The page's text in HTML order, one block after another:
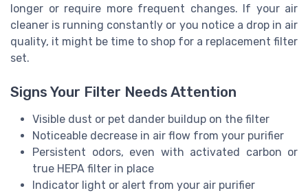
longer or require more frequent changes. If your air
cleaner is running constantly or you notice a drop in air
quality, it might be time to shop for a replacement filter
set.
Signs Your Filter Needs Attention
Visible dust or pet dander buildup on the filter
Noticeable decrease in air flow from your purifier
Persistent odors, even with activated carbon or
true HEPA filter in place
Indicator light or alert from your air purifier